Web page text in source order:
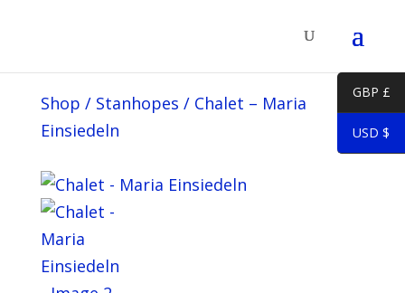
Shop / Stanhopes / Chalet – Maria
Einsiedeln
GBP £
USD $